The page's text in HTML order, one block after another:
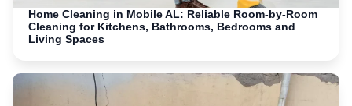
Home Cleaning in Mobile AL: Reliable Room-by-Room
Cleaning for Kitchens, Bathrooms, Bedrooms and
Living Spaces